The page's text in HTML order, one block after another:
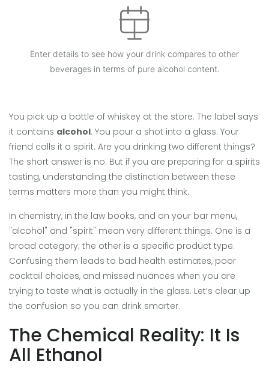
Enter details to see how your drink compares to other
beverages in terms of pure alcohol content.
You pick up a bottle of whiskey at the store. The label says
it contains alcohol. You pour a shot into a glass. Your
friend calls it a spirit. Are you drinking two different things?
The short answer is no. But if you are preparing for a spirits
tasting, understanding the distinction between these
terms matters more than you might think.
In chemistry, in the law books, and on your bar menu,
"alcohol" and "spirit" mean very different things. One is a
broad category; the other is a specific product type.
Confusing them leads to bad health estimates, poor
cocktail choices, and missed nuances when you are
trying to taste what is actually in the glass. Let’s clear up
the confusion so you can drink smarter.
The Chemical Reality: It Is
All Ethanol